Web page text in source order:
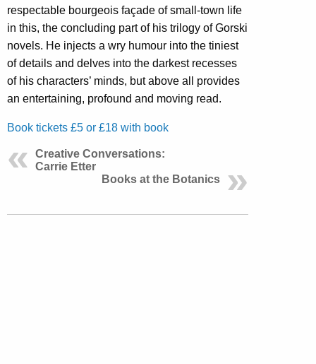
respectable bourgeois façade of small-town life
in this, the concluding part of his trilogy of Gorski
novels. He injects a wry humour into the tiniest
of details and delves into the darkest recesses
of his characters’ minds, but above all provides
an entertaining, profound and moving read.
Book tickets £5 or £18 with book
Creative Conversations:
Carrie Etter
Books at the Botanics